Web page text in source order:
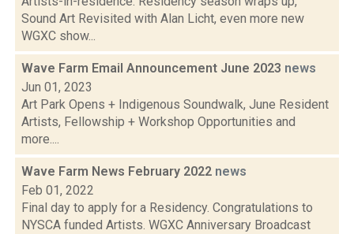
Sound Art Revisited with Alan Licht, even more new
WGXC show...
Wave Farm Email Announcement June 2023 news
Jun 01, 2023
Art Park Opens + Indigenous Soundwalk, June Resident
Artists, Fellowship + Workshop Opportunities and
more....
Wave Farm News February 2022 news
Feb 01, 2022
Final day to apply for a Residency. Congratulations to
NYSCA funded Artists. WGXC Anniversary Broadcast